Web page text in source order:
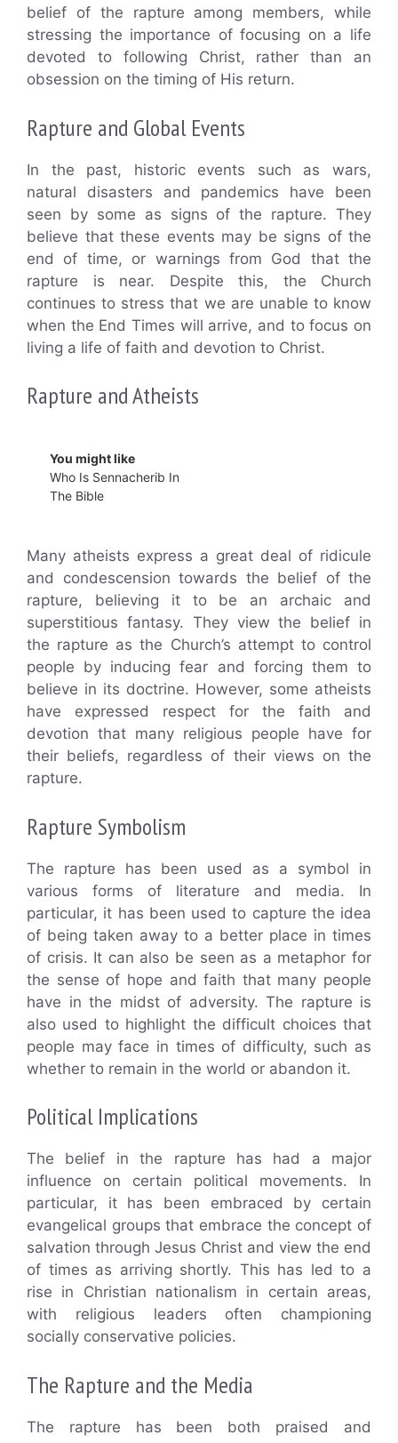
belief of the rapture among members, while
stressing the importance of focusing on a life
devoted to following Christ, rather than an
obsession on the timing of His return.
Rapture and Global Events
In the past, historic events such as wars,
natural disasters and pandemics have been
seen by some as signs of the rapture. They
believe that these events may be signs of the
end of time, or warnings from God that the
rapture is near. Despite this, the Church
continues to stress that we are unable to know
when the End Times will arrive, and to focus on
living a life of faith and devotion to Christ.
Rapture and Atheists
You might like
Who Is Sennacherib In
The Bible
Many atheists express a great deal of ridicule
and condescension towards the belief of the
rapture, believing it to be an archaic and
superstitious fantasy. They view the belief in
the rapture as the Church’s attempt to control
people by inducing fear and forcing them to
believe in its doctrine. However, some atheists
have expressed respect for the faith and
devotion that many religious people have for
their beliefs, regardless of their views on the
rapture.
Rapture Symbolism
The rapture has been used as a symbol in
various forms of literature and media. In
particular, it has been used to capture the idea
of being taken away to a better place in times
of crisis. It can also be seen as a metaphor for
the sense of hope and faith that many people
have in the midst of adversity. The rapture is
also used to highlight the difficult choices that
people may face in times of difficulty, such as
whether to remain in the world or abandon it.
Political Implications
The belief in the rapture has had a major
influence on certain political movements. In
particular, it has been embraced by certain
evangelical groups that embrace the concept of
salvation through Jesus Christ and view the end
of times as arriving shortly. This has led to a
rise in Christian nationalism in certain areas,
with religious leaders often championing
socially conservative policies.
The Rapture and the Media
The rapture has been both praised and